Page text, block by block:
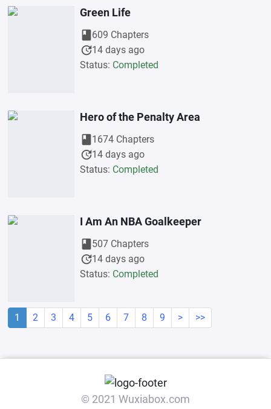
Green Life
book609 Chapters
update14 days ago
Status: Completed
Hero of the Penalty Area
book1674 Chapters
update14 days ago
Status: Completed
I Am An NBA Goalkeeper
book507 Chapters
update14 days ago
Status: Completed
1 2 3 4 5 6 7 8 9 > >>
© 2021 Wuxiabox.com